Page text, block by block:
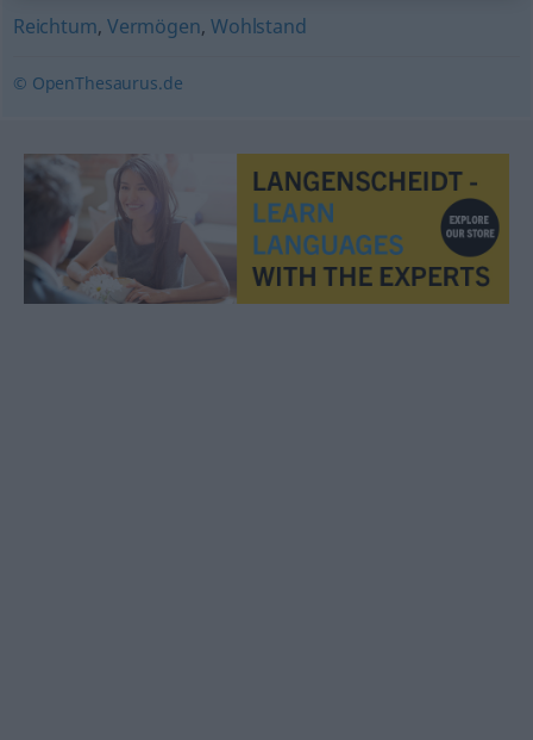
Reichtum, Vermögen, Wohlstand
© OpenThesaurus.de